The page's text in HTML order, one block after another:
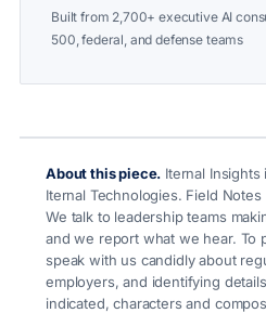
Built from 2,700+ executive AI
500, federal, and defense teams
About this piece. Iternal
Iternal Technologies. Field
We talk to leadership teams
and we report what we hear. To
speak with us candidly about
employers, and identifying
indicated, characters and